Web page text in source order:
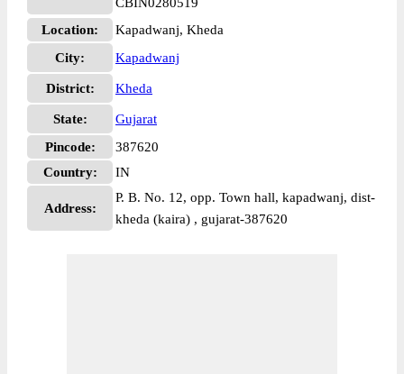
Location:
Kapadwanj, Kheda
City:
Kapadwanj
District: Kheda
State:
Gujarat
Pincode:
387620
Country:
IN
Address:
P. B. No. 12, opp. Town hall, kapadwanj, dist-
kheda (kaira) , gujarat-387620